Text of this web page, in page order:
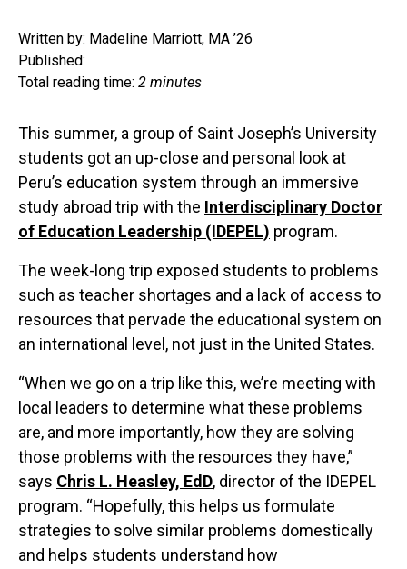
Written by: Madeline Marriott, MA ’26
Published:
Total reading time: 2 minutes
This summer, a group of Saint Joseph’s University
students got an up-close and personal look at
Peru’s education system through an immersive
study abroad trip with the Interdisciplinary Doctor
of Education Leadership (IDEPEL) program.
The week-long trip exposed students to problems
such as teacher shortages and a lack of access to
resources that pervade the educational system on
an international level, not just in the United States.
“When we go on a trip like this, we’re meeting with
local leaders to determine what these problems
are, and more importantly, how they are solving
those problems with the resources they have,”
says Chris L. Heasley, EdD, director of the IDEPEL
program. “Hopefully, this helps us formulate
strategies to solve similar problems domestically
and helps students understand how